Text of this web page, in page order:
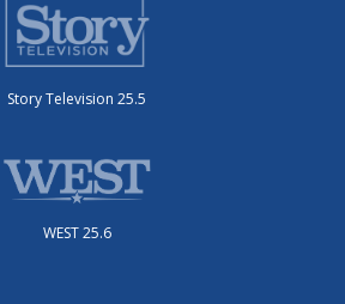
Story Television 25.5
WEST 25.6